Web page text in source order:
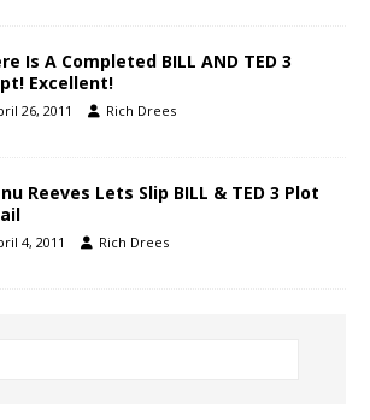
Is A Completed BILL AND TED 3
Excellent!
26, 2011 Rich Drees
Reeves Lets Slip BILL & TED 3 Plot
4, 2011 Rich Drees